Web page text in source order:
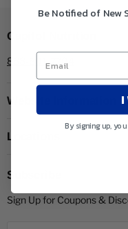
Capitol Nutrition
888-801-7704
Website Information
Locations
Subscribe
Sign Up for Coupons &
Be Notified of New
I
By signing up,